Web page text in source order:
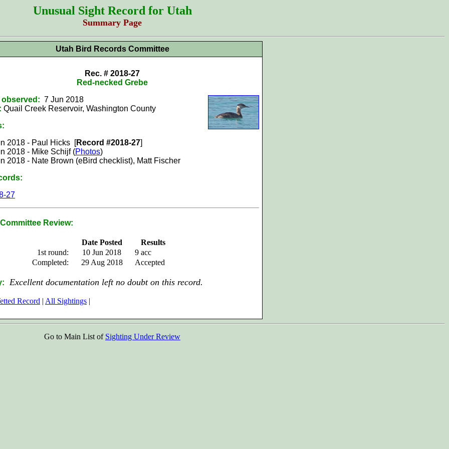
Unusual Sight Record for Utah
Summary Page
Utah Bird Records Committee
Rec. # 2018-27
Red-necked Grebe
observed: 7 Jun 2018
Quail Creek Reservoir, Washington County
2018 - Paul Hicks [Record #2018-27]
2018 - Mike Schijf (Photos)
2018 - Nate Brown (eBird checklist), Matt Fischer
27
Review:
Date Posted
Results
1st round:
10 Jun 2018
9 acc
Completed:
29 Aug 2018 Accepted
Excellent documentation left no doubt on this record.
Record | All Sightings |
Go to Main List of Sighting Under Review